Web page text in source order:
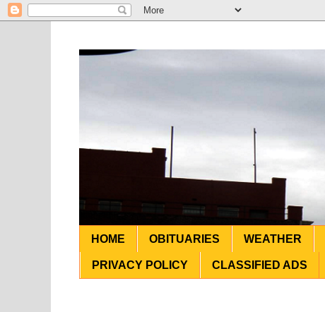
HOME OBITUARIES WEATHER
PRIVACY POLICY CLASSIFIED ADS